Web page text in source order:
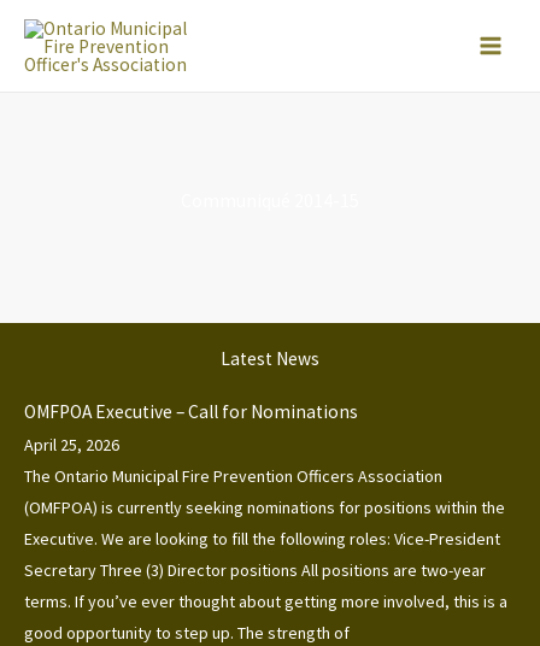
Skip
Latest News
OMFPOA Executive – Call for Nominations
April 25, 2026
The Ontario Municipal Fire Prevention Officers Association
(OMFPOA) is currently seeking nominations for positions within the
Executive. We are looking to fill the following roles: Vice-President
Secretary Three (3) Director positions All positions are two-year
terms. If you’ve ever thought about getting more involved, this is a
good opportunity to step up. The strength of